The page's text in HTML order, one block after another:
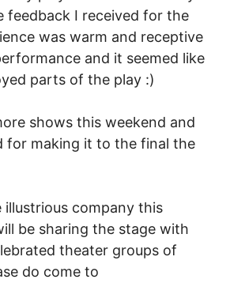
feedback I received for the
was warm and receptive
and it seemed like
parts of the play :)
shows this weekend and
for making it to the final the
illustrious company this
be sharing the stage with
theater groups of
do come to